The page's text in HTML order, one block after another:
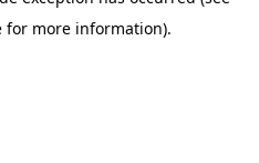
for more information).